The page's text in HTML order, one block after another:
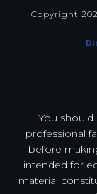
Copyright
You should
professional
before
intended for
material